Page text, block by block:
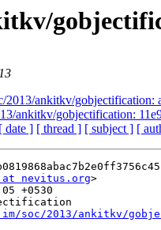
2013/ankitkv/gobjectification:
ankitkv/gobjectification:
[ date ] [ thread ] [ subject ] [
at nevitus.org>
soc/2013/ankitkv/